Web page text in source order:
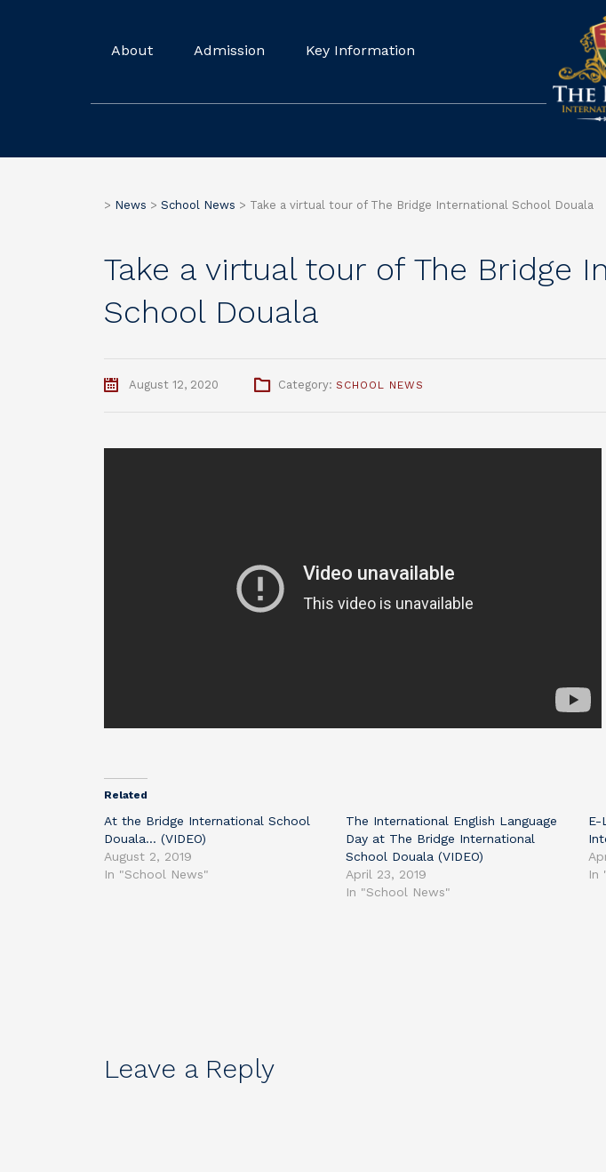
About Admission Key Information
> News > School News > Take a virtual tour of The Bridge International School Douala
Take a virtual tour of The Bridge
School Douala
August 12, 2020 Category: SCHOOL NEWS
Related
At the Bridge International School
Douala… (VIDEO)
August 2, 2019
In "School News"
The International English Language
Day at The Bridge International
School Douala (VIDEO)
April 23, 2019
In "School News"
E-
In
Leave a Reply